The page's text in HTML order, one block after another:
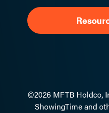
©2026 MFTB Holdco,
ShowingTime and